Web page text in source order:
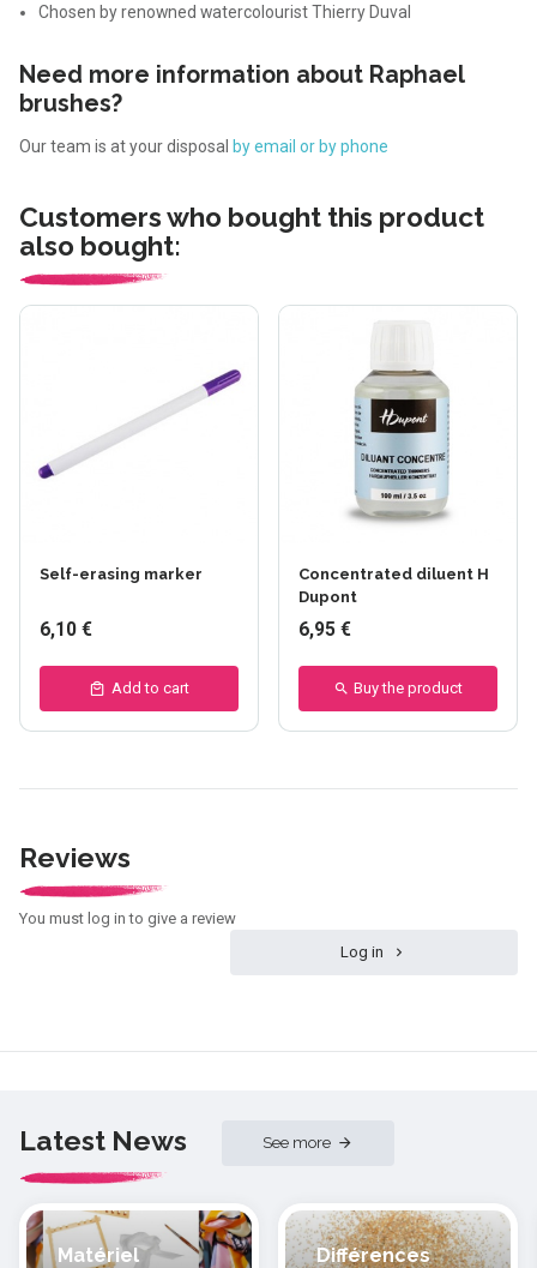
Chosen by renowned watercolourist Thierry Duval
Need more information about Raphael
brushes?
Our team is at your disposal by email or by phone
Customers who bought this product
also bought:
Self-erasing marker
6,10 €
Add to cart
Concentrated diluent H
Dupont
6,95 €
Buy the product
Reviews
You must log in to give a review
Log in
Latest News See more
Matériel
Différences